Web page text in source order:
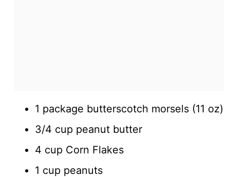
1 package butterscotch morsels (11 oz)
3/4 cup peanut butter
4 cup Corn Flakes
1 cup peanuts